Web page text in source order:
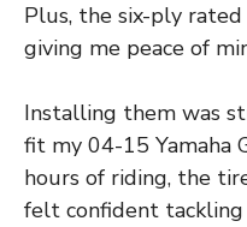
Plus, the six-ply
giving me peace of
Installing them was
fit my 04-15 Yamaha
hours of riding, the
felt confident